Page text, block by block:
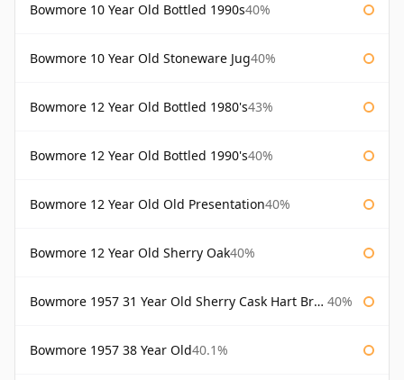
Bowmore 10 Year Old Bottled 1990s40%
Bowmore 10 Year Old Stoneware Jug40%
Bowmore 12 Year Old Bottled 1980's43%
Bowmore 12 Year Old Bottled 1990's40%
Bowmore 12 Year Old Old Presentation40%
Bowmore 12 Year Old Sherry Oak40%
Bowmore 1957 31 Year Old Sherry Cask Hart Brothers 40%
Bowmore 1957 38 Year Old40.1%